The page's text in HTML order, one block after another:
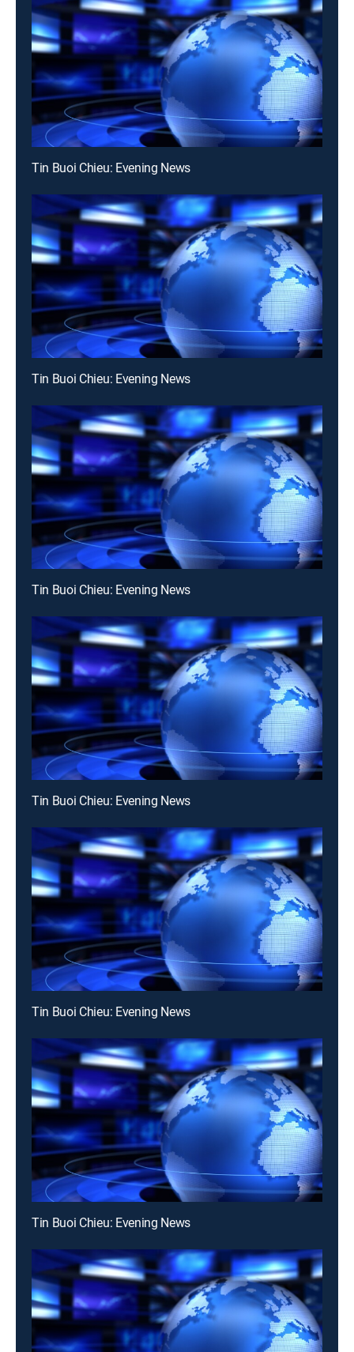
Tin Buoi Chieu: Evening News
Tin Buoi Chieu: Evening News
Tin Buoi Chieu: Evening News
Tin Buoi Chieu: Evening News
Tin Buoi Chieu: Evening News
Tin Buoi Chieu: Evening News